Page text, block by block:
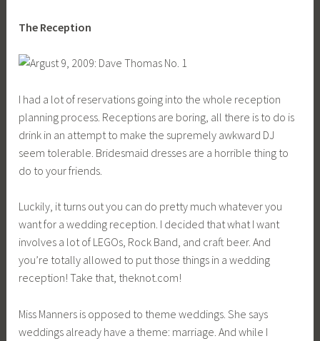
The Reception
I had a lot of reservations going into the whole reception
planning process. Receptions are boring, all there is to do is
drink in an attempt to make the supremely awkward DJ
seem tolerable. Bridesmaid dresses are a horrible thing to
do to your friends.
Luckily, it turns out you can do pretty much whatever you
want for a wedding reception. I decided that what I want
involves a lot of LEGOs, Rock Band, and craft beer. And
you’re totally allowed to put those things in a wedding
reception! Take that, theknot.com!
Miss Manners is opposed to theme weddings. She says
weddings already have a theme: marriage. And while I